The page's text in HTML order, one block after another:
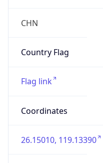
CHN
Country Flag
Flag link
Coordinates
26.15010, 119.13390